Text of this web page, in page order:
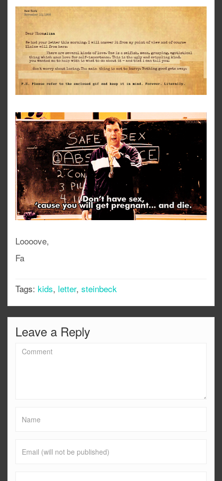
Loooove,
Fa
Tags: kids, letter, steinbeck
Leave a Reply